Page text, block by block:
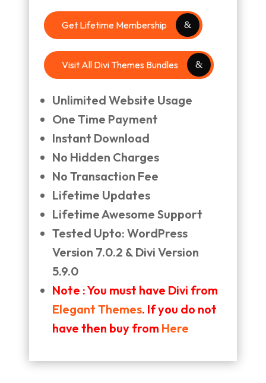
Get Lifetime Membership
Visit All Divi Themes Bundles
Unlimited Website Usage
One Time Payment
Instant Download
No Hidden Charges
No Transaction Fee
Lifetime Updates
Lifetime Awesome Support
Tested Upto: WordPress
Version 7.0.2 & Divi Version
5.9.0
Note : You must have Divi from
Elegant Themes. If you do not
have then buy from Here